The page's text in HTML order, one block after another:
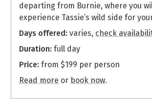
departing from Burnie, where you
experience Tassie’s wild side for
Days offered: varies, check
Duration: full day
Price: from $199 per person
Read more or book now.